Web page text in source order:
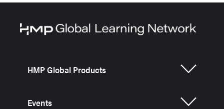
HMP Global Products
Events